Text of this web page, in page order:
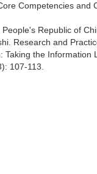
Competencies and
Republic of
Research and
Taking the
107-113.